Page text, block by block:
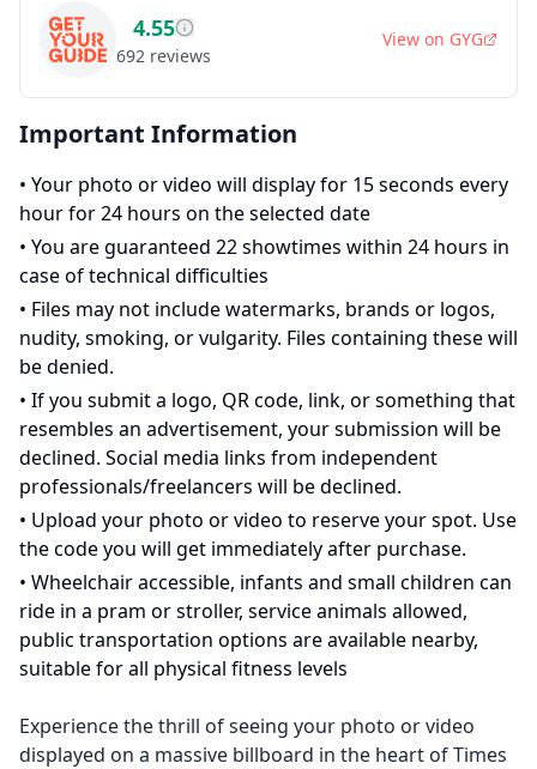
4.55
692 reviews
View on GYG
Important Information
• Your photo or video will display for 15 seconds every
hour for 24 hours on the selected date
• You are guaranteed 22 showtimes within 24 hours in
case of technical difficulties
• Files may not include watermarks, brands or logos,
nudity, smoking, or vulgarity. Files containing these will
be denied.
• If you submit a logo, QR code, link, or something that
resembles an advertisement, your submission will be
declined. Social media links from independent
professionals/freelancers will be declined.
• Upload your photo or video to reserve your spot. Use
the code you will get immediately after purchase.
• Wheelchair accessible, infants and small children can
ride in a pram or stroller, service animals allowed,
public transportation options are available nearby,
suitable for all physical fitness levels
Experience the thrill of seeing your photo or video
displayed on a massive billboard in the heart of Times